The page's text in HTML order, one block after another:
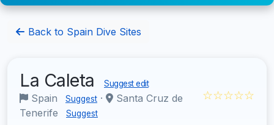
Back to Spain Dive Sites
La Caleta Suggest edit
Spain Suggest ·
Santa Cruz de
Tenerife
Suggest
☆☆☆☆☆